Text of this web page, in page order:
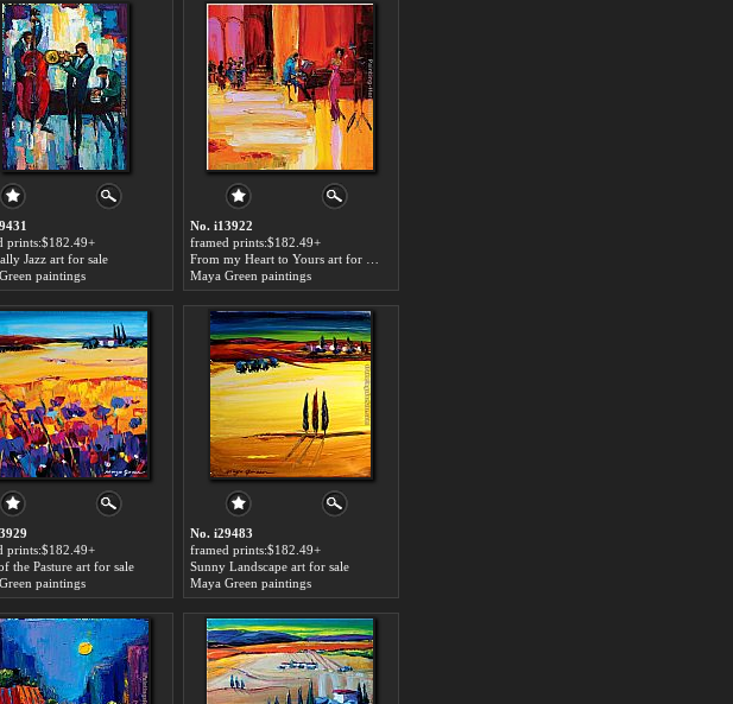
prints:$182.49+
Jazz art for sale
paintings
No. i13922
framed prints:$182.49+
Maya Green paintings
prints:$182.49+
the Pasture art for sale
paintings
No. i29483
framed prints:$182.49+
Sunny Landscape art for sale
Maya Green paintings